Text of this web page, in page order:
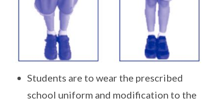
Students are to wear the prescribed
school uniform and modification to the